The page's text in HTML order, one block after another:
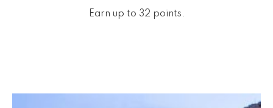
Earn up to 32 points.